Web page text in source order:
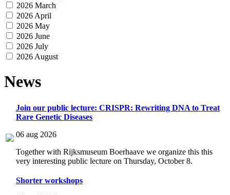
2026 March
2026 April
2026 May
2026 June
2026 July
2026 August
News
Join our public lecture: CRISPR: Rewriting DNA to Treat
Rare Genetic Diseases
06 aug 2026
Together with Rijksmuseum Boerhaave we organize this this
very interesting public lecture on Thursday, October 8.
Shorter workshops